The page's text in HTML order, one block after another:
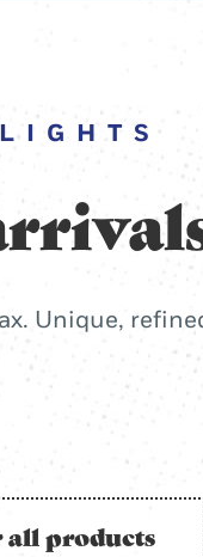
Unique,
all products